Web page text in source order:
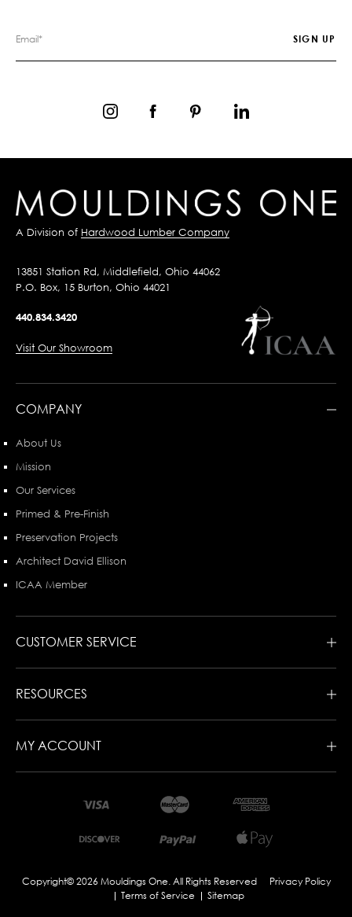
A Division of Hardwood Lumber Company
13851 Station Rd, Middlefield, Ohio 44062
P.O. Box, 15 Burton, Ohio 44021
440.834.3420
Visit Our Showroom
COMPANY
About Us
Mission
Our Services
Primed & Pre-Finish
Preservation Projects
Architect David Ellison
ICAA Member
CUSTOMER SERVICE
RESOURCES
MY ACCOUNT
Copyright© 2026 Mouldings One. All Rights Reserved
Privacy Policy
Terms of Service
Sitemap